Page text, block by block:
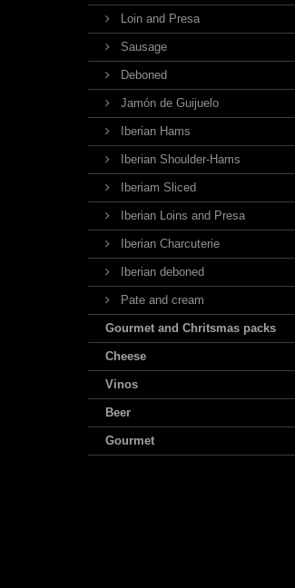
Loin and Presa
Sausage
Deboned
Jamón de Guijuelo
Iberian Hams
Iberian Shoulder-Hams
Iberiam Sliced
Iberian Loins and Presa
Iberian Charcuterie
Iberian deboned
Pate and cream
Gourmet and Chritsmas packs
Cheese
Vinos
Beer
Gourmet